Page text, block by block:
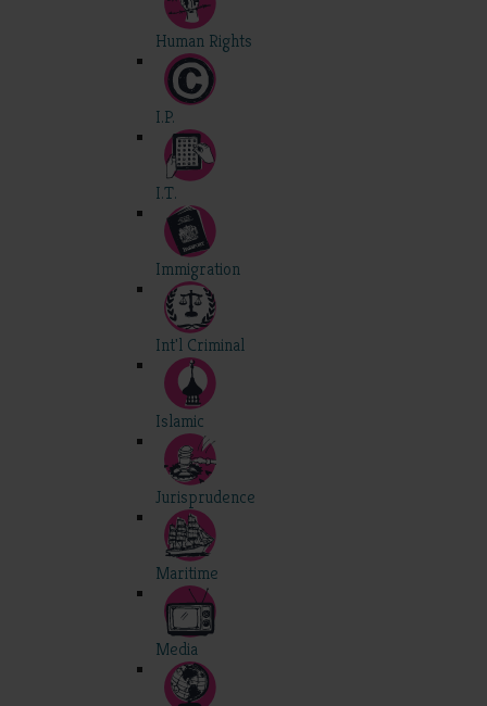
Human Rights
I.P.
I.T.
Immigration
Int'l Criminal
Islamic
Jurisprudence
Maritime
Media